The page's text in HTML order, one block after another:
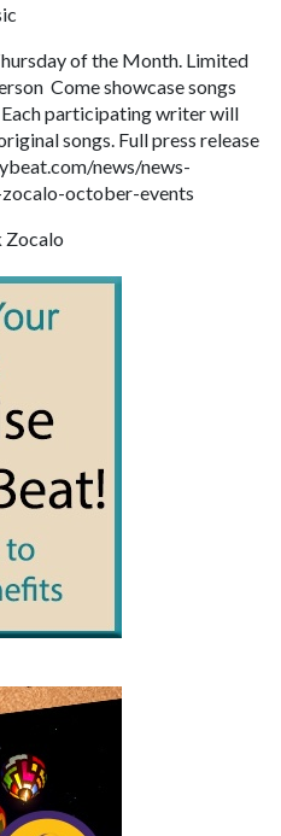
of the Month. Limited
Come showcase songs
participating writer will
songs. Full press release
news/news-
october-events
Zocalo